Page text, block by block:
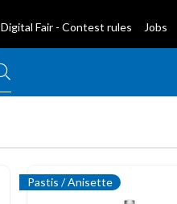
Digital Fair - Contest rules Jobs
Pastis / Anisette